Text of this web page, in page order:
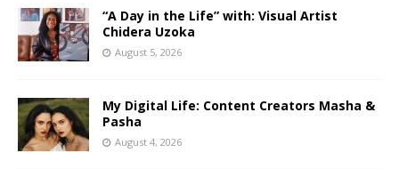
“A Day in the Life” with: Visual Artist
Chidera Uzoka
August 5, 2026
My Digital Life: Content Creators Masha &
Pasha
August 4, 2026